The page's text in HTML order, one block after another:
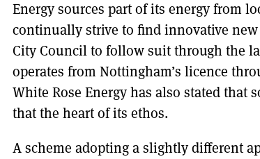
Energy sources part of its energy from
continually strive to find innovative new
City Council to follow suit through the
operates from Nottingham’s licence
White Rose Energy has also stated that
that the heart of its ethos.
A scheme adopting a slightly different